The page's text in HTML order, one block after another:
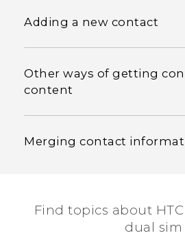
Adding a new contact
Other ways of getting
content
Merging contact
Find topics about
dual sim